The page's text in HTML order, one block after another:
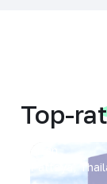
Top-
Pattaya,